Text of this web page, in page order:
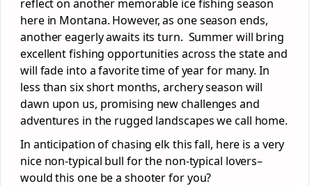
reflect on another memorable ice fishing season
here in Montana. However, as one season ends,
another eagerly awaits its turn. Summer will bring
excellent fishing opportunities across the state and
will fade into a favorite time of year for many. In
less than six short months, archery season will
dawn upon us, promising new challenges and
adventures in the rugged landscapes we call home.
In anticipation of chasing elk this fall, here is a very
nice non-typical bull for the non-typical lovers–
would this one be a shooter for you?